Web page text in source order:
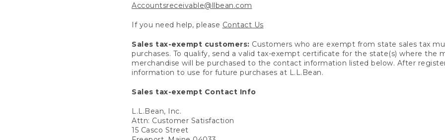
Accountsreceivable@llbean.com
If you need help, please Contact Us
Sales tax-exempt customers: Customers who are exempt from state sales tax
purchases. To qualify, send a valid tax-exempt certificate for the state(s) where the
merchandise will be purchased to the contact information listed below. After
information to use for future purchases at L.L.Bean.
Sales tax-exempt Contact Info
L.L.Bean, Inc.
Attn: Customer Satisfaction
15 Casco Street